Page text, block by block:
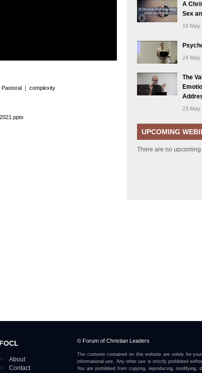
Pastoral complexity
A
Sex
19 May
24 May
The
23 May
UPCOMING
There are no
FOCL
About
Contact
© Forum of Christian Leaders
The contents contained on this website are solely for
informational use. Any other use is strictly prohibited
You are prohibited from copying, reproducing, modifying,